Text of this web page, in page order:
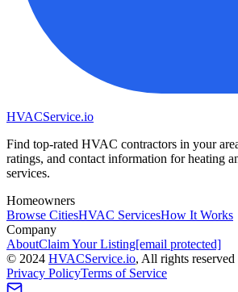
HVACService.io
Find top-rated HVAC contractors in your
ratings, and contact information for heating
services.
Homeowners
Browse CitiesHVAC ServicesHow It Works
Company
AboutClaim Your Listing[email protected]
© 2024 HVACService.io, All rights reserved
Privacy PolicyTerms of Service